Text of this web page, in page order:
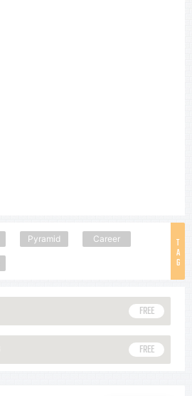
T
A
G
Pyramid Career
FREE
FREE